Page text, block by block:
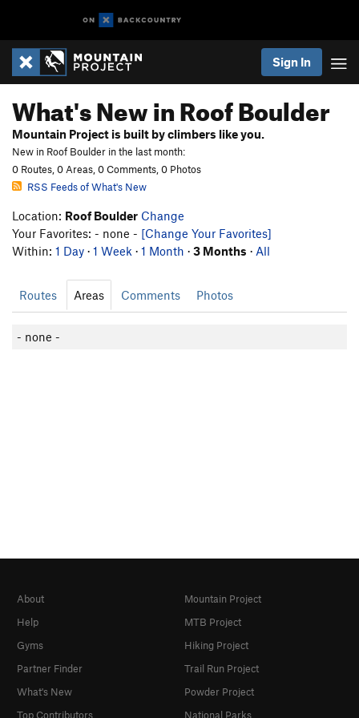
Sign In
What's New in Roof Boulder
Mountain Project is built by climbers like you.
New in Roof Boulder in the last month:
0 Routes, 0 Areas, 0 Comments, 0 Photos
RSS Feeds of What's New
Location: Roof Boulder Change
Your Favorites: - none - [Change Your Favorites]
Within: 1 Day · 1 Week · 1 Month · 3 Months · All
Routes Areas Comments Photos
- none -
About
Help
Gyms
Partner Finder
What's New
Top Contributors
Mountain Project
MTB Project
Hiking Project
Trail Run Project
Powder Project
National Parks